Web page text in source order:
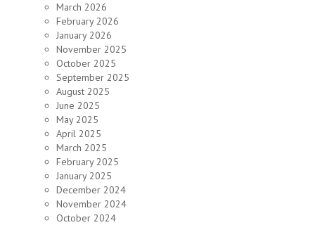
March 2026
February 2026
January 2026
November 2025
October 2025
September 2025
August 2025
June 2025
May 2025
April 2025
March 2025
February 2025
January 2025
December 2024
November 2024
October 2024